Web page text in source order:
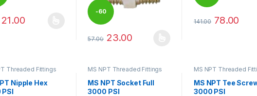
21.00has multiple variants. The options may be chosen on the product page
-60
%
57.00 23.00
This product has multiple variants. The options may
141.00 78.00
This product has
Threaded Fittings
Nipple Hex
MS NPT Threaded Fittings
MS NPT Socket Full
3000 PSI
MS NPT Threaded
MS NPT Tee
3000 PSI